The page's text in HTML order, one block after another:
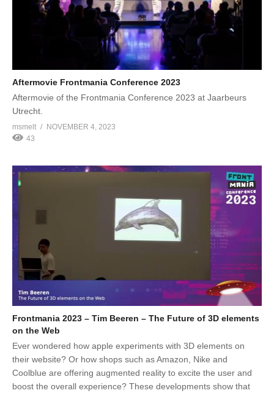
Aftermovie Frontmania Conference 2023
Aftermovie of the Frontmania Conference 2023 at Jaarbeurs
Utrecht.
msmelt
NOVEMBER 4, 2023
43
Frontmania 2023 – Tim Beeren – The Future of 3D elements
on the Web
Ever wondered how apple experiments with 3D elements on
their website? Or how shops such as Amazon, Nike and
Coolblue are offering augmented reality to excite the user and
boost the overall experience? These developments show that